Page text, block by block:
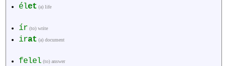
élet (a) life
ír (to) write
irat (a) document
felel (to) answer